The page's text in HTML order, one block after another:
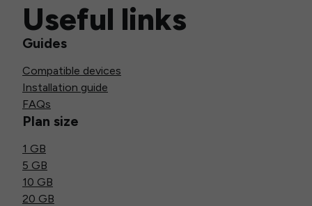
Useful links
Guides
Compatible devices
Installation guide
FAQs
Plan size
1 GB
5 GB
10 GB
20 GB